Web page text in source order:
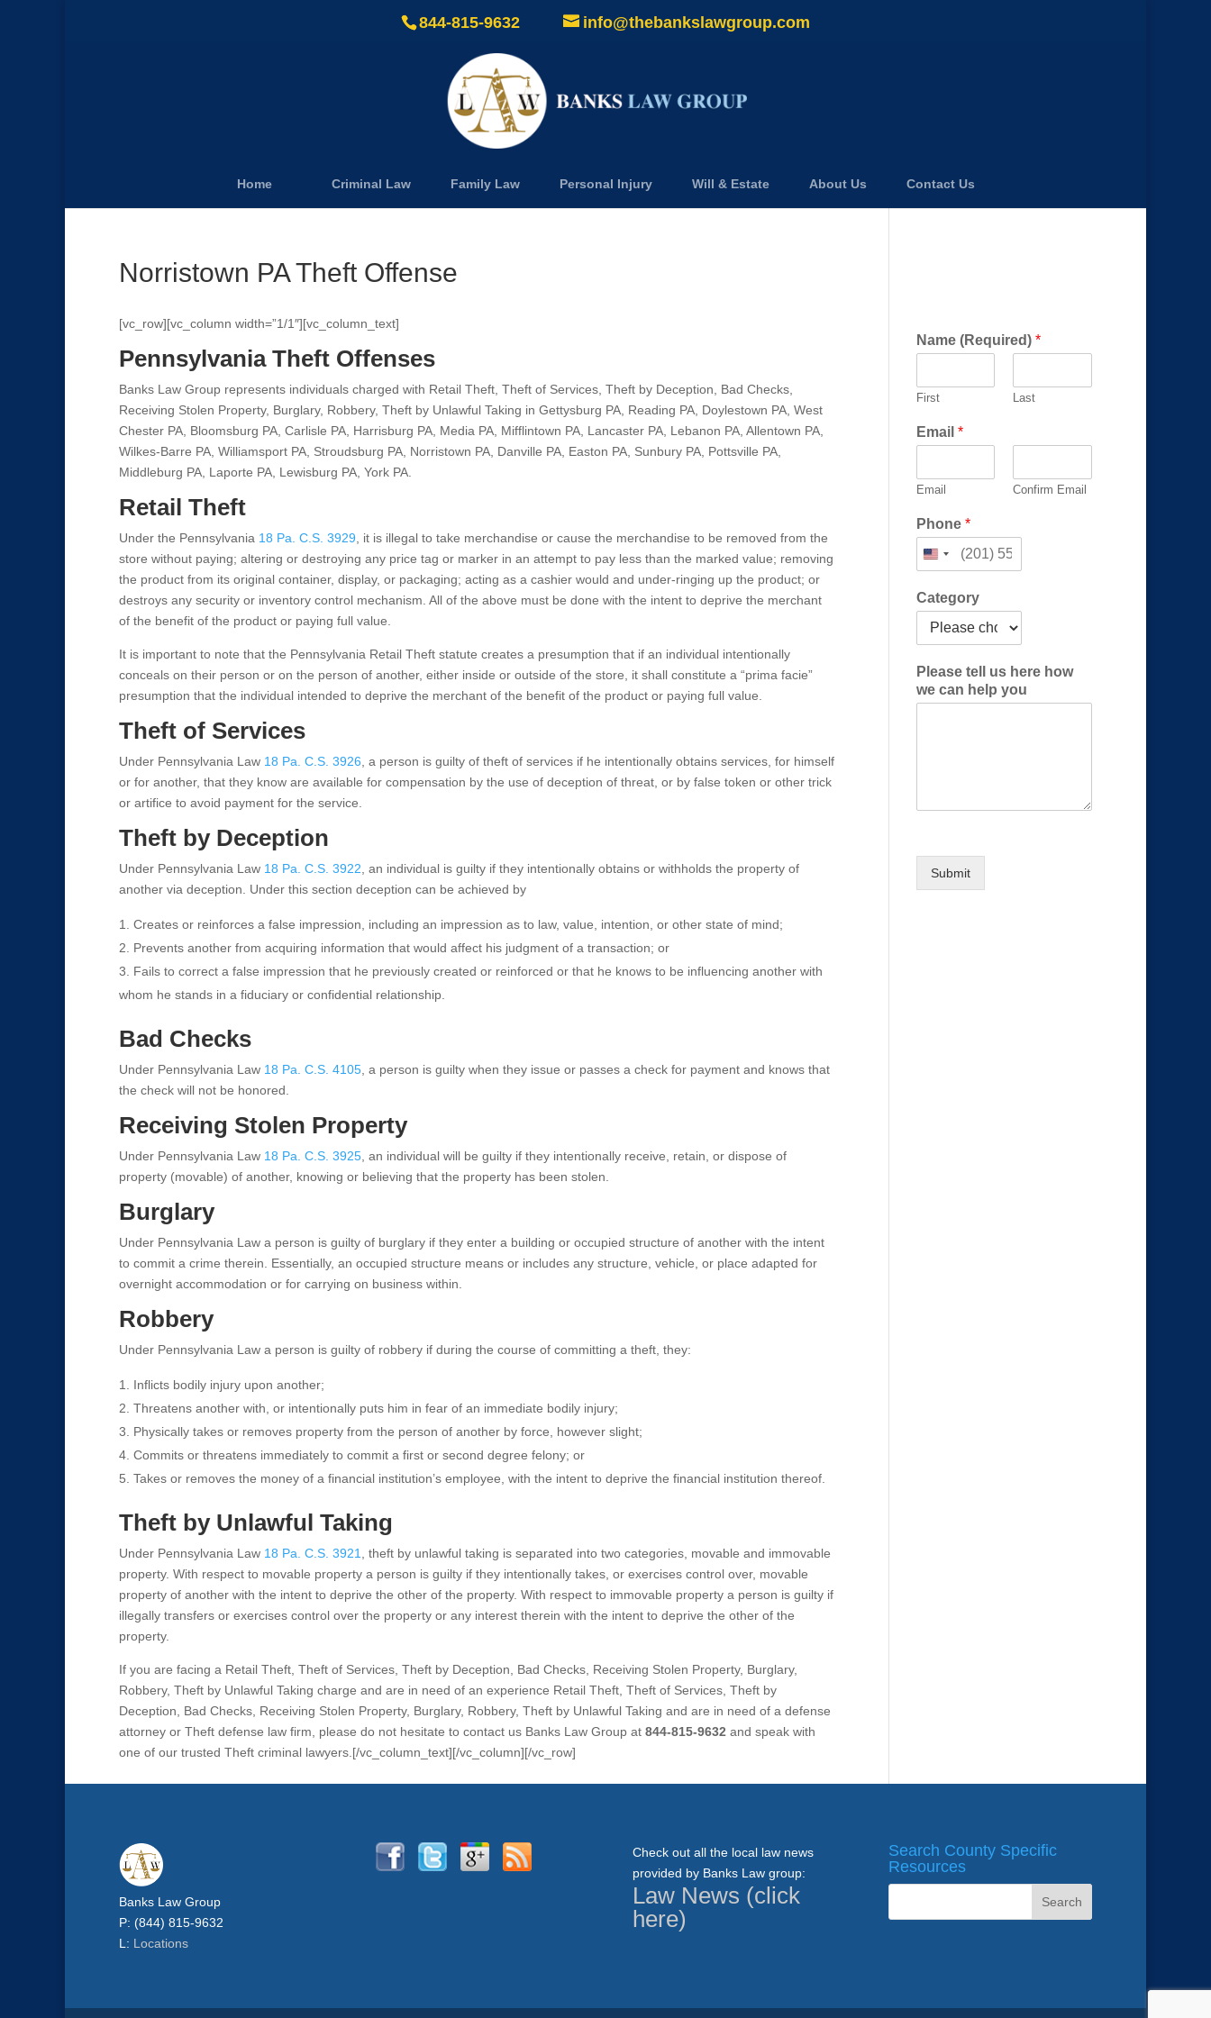
844-815-9632 info@thebankslawgroup.com
Home Criminal Law Family Law Personal Injury Will & Estate About Us Contact Us
Norristown PA Theft Offense
[vc_row][vc_column width=”1/1″][vc_column_text]
Pennsylvania Theft Offenses
Banks Law Group represents individuals charged with Retail Theft, Theft of Services, Theft by Deception, Bad Checks,
Receiving Stolen Property, Burglary, Robbery, Theft by Unlawful Taking in Gettysburg PA, Reading PA, Doylestown PA, West
Chester PA, Bloomsburg PA, Carlisle PA, Harrisburg PA, Media PA, Mifflintown PA, Lancaster PA, Lebanon PA, Allentown PA,
Wilkes-Barre PA, Williamsport PA, Stroudsburg PA, Norristown PA, Danville PA, Easton PA, Sunbury PA, Pottsville PA,
Middleburg PA, Laporte PA, Lewisburg PA, York PA.
Retail Theft
Under the Pennsylvania 18 Pa. C.S. 3929 , it is illegal to take merchandise or cause the merchandise to be removed from the
store without paying; altering or destroying any price tag or marker in an attempt to pay less than the marked value; removing
the product from its original container, display, or packaging; acting as a cashier would and under-ringing up the product; or
destroys any security or inventory control mechanism. All of the above must be done with the intent to deprive the merchant
of the benefit of the product or paying full value.
It is important to note that the Pennsylvania Retail Theft statute creates a presumption that if an individual intentionally
conceals on their person or on the person of another, either inside or outside of the store, it shall constitute a “prima facie”
presumption that the individual intended to deprive the merchant of the benefit of the product or paying full value.
Theft of Services
Under Pennsylvania Law 18 Pa. C.S. 3926 , a person is guilty of theft of services if he intentionally obtains services, for himself
or for another, that they know are available for compensation by the use of deception of threat, or by false token or other trick
or artifice to avoid payment for the service.
Theft by Deception
Under Pennsylvania Law 18 Pa. C.S. 3922 , an individual is guilty if they intentionally obtains or withholds the property of
another via deception. Under this section deception can be achieved by
Creates or reinforces a false impression, including an impression as to law, value, intention, or other state of mind;
Prevents another from acquiring information that would affect his judgment of a transaction; or
Fails to correct a false impression that he previously created or reinforced or that he knows to be influencing another with
whom he stands in a fiduciary or confidential relationship.
Bad Checks
Under Pennsylvania Law 18 Pa. C.S. 4105 , a person is guilty when they issue or passes a check for payment and knows that
the check will not be honored.
Receiving Stolen Property
Under Pennsylvania Law 18 Pa. C.S. 3925 , an individual will be guilty if they intentionally receive, retain, or dispose of
property (movable) of another, knowing or believing that the property has been stolen.
Burglary
Under Pennsylvania Law a person is guilty of burglary if they enter a building or occupied structure of another with the intent
to commit a crime therein. Essentially, an occupied structure means or includes any structure, vehicle, or place adapted for
overnight accommodation or for carrying on business within.
Robbery
Under Pennsylvania Law a person is guilty of robbery if during the course of committing a theft, they:
Inflicts bodily injury upon another;
Threatens another with, or intentionally puts him in fear of an immediate bodily injury;
Physically takes or removes property from the person of another by force, however slight;
Commits or threatens immediately to commit a first or second degree felony; or
Takes or removes the money of a financial institution’s employee, with the intent to deprive the financial institution thereof.
Theft by Unlawful Taking
Under Pennsylvania Law 18 Pa. C.S. 3921
, theft by unlawful taking is separated into two categories, movable and immovable
property. With respect to movable property a person is guilty if they intentionally takes, or exercises control over, movable
property of another with the intent to deprive the other of the property. With respect to immovable property a person is guilty if
illegally transfers or exercises control over the property or any interest therein with the intent to deprive the other of the
property.
If you are facing a Retail Theft, Theft of Services, Theft by Deception, Bad Checks, Receiving Stolen Property, Burglary,
Robbery, Theft by Unlawful Taking charge and are in need of an experience Retail Theft, Theft of Services, Theft by
Deception, Bad Checks, Receiving Stolen Property, Burglary, Robbery, Theft by Unlawful Taking and are in need of a defense
attorney or Theft defense law firm, please do not hesitate to contact us Banks Law Group at 844-815-9632 and speak with
one of our trusted Theft criminal lawyers.[/vc_column_text][/vc_column][/vc_row]
Name (Required) *
First Last
Email *
Email Confirm Email
Phone *
Category
*
P
l
a
g
Please tell us here how
we can help you
Submit
Banks Law Group
P: (844) 815-9632
L: Locations
Check out all the local law news
provided by Banks Law group:
Law News (click
here)
Search County Specific
Resources